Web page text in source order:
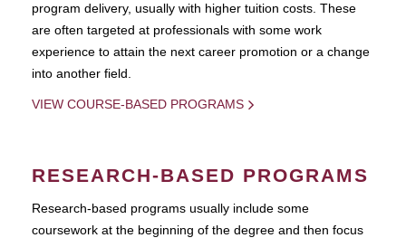
program delivery, usually with higher tuition costs. These
are often targeted at professionals with some work
experience to attain the next career promotion or a change
into another field.
VIEW COURSE-BASED PROGRAMS
RESEARCH-BASED PROGRAMS
Research-based programs usually include some
coursework at the beginning of the degree and then focus